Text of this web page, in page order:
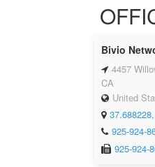
Bivio
4457
CA
United
925-924-
925-924-